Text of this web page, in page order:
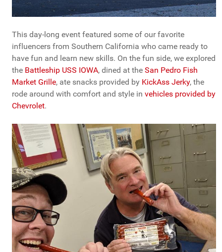
This day-long event featured some of our favorite
influencers from Southern California who came ready to
have fun and learn new skills. On the fun side, we explored
the Battleship USS IOWA, dined at the San Pedro Fish
Market Grille, ate snacks provided by KickAss Jerky, the
rode around with comfort and style in vehicles provided by
Chevrolet.